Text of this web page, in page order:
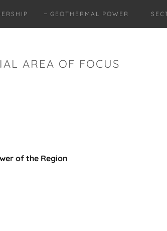
GEOTHERMAL POWER
AREA OF FOCUS
of the Region